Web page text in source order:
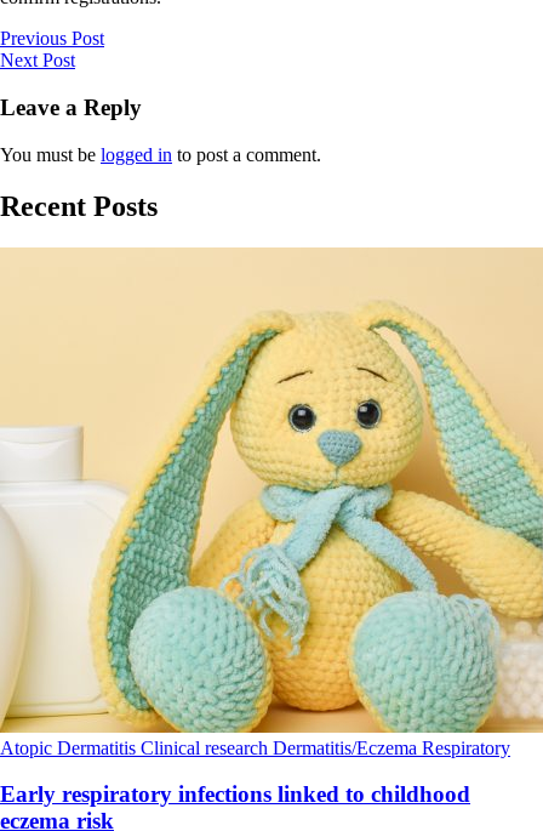
Previous Post
Next Post
Leave a Reply
You must be logged in to post a comment.
Recent Posts
Atopic Dermatitis Clinical research Dermatitis/Eczema Respiratory
Early respiratory infections linked to childhood
eczema risk